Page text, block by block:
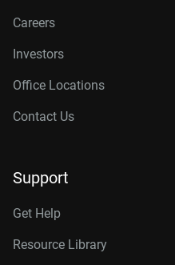
Careers
Investors
Office Locations
Contact Us
Support
Get Help
Resource Library